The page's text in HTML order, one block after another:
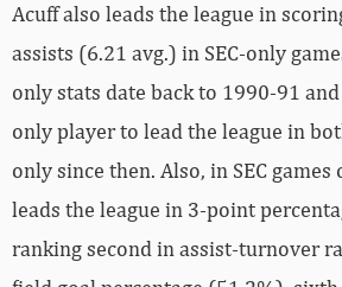
Acuff also leads the league in
assists (6.21 avg.) in SEC-only
only stats date back to 1990-91
only player to lead the league in
only since then. Also, in SEC games
leads the league in 3-point
ranking second in assist-turnover